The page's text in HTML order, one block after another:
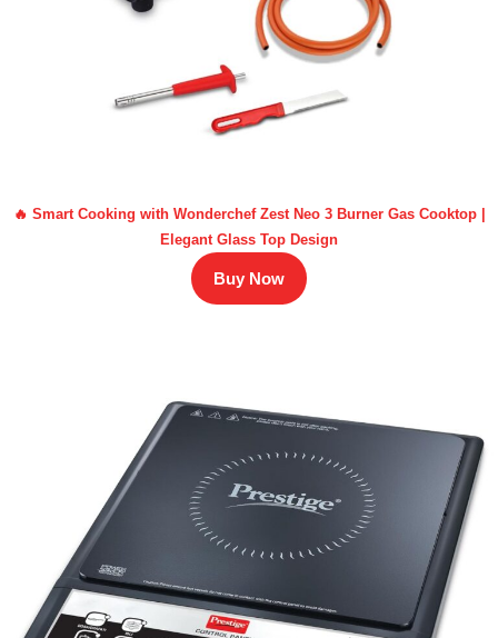
🔥 Smart Cooking with Wonderchef Zest Neo 3 Burner Gas Cooktop |
Elegant Glass Top Design
Buy Now